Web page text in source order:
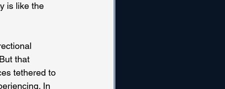
is like the
that
tethered to
In